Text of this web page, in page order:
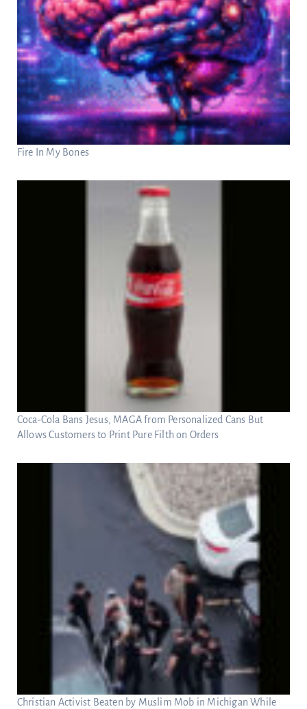
Fire In My Bones
Coca-Cola Bans Jesus, MAGA from Personalized Cans But
Allows Customers to Print Pure Filth on Orders
Christian Activist Beaten by Muslim Mob in Michigan While